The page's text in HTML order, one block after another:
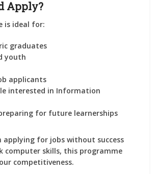
Apply?
is ideal for:
graduates
youth
applicants
interested in Information
for future learnerships
applying for jobs without success
computer skills, this programme
competitiveness.